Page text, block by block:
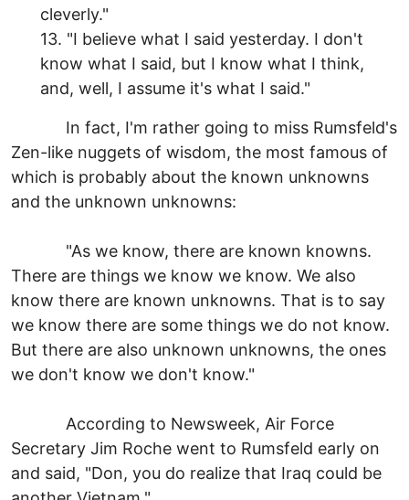
cleverly."
13. "I believe what I said yesterday. I don't
know what I said, but I know what I think,
and, well, I assume it's what I said."
In fact, I'm rather going to miss Rumsfeld's
Zen-like nuggets of wisdom, the most famous of
which is probably about the known unknowns
and the unknown unknowns:
"As we know, there are known knowns.
There are things we know we know. We also
know there are known unknowns. That is to say
we know there are some things we do not know.
But there are also unknown unknowns, the ones
we don't know we don't know."
According to Newsweek, Air Force
Secretary Jim Roche went to Rumsfeld early on
and said, "Don, you do realize that Iraq could be